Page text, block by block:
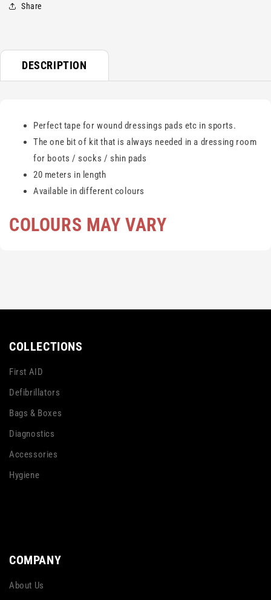
Share
DESCRIPTION
Perfect tape for wound dressings pads etc in sports.
The one bit of kit that is always needed in a dressing room
for boots / socks / shin pads
20 meters in length
Available in different colours
COLOURS MAY VARY
COLLECTIONS
First AID
Defibrillators
Bags & Boxes
Diagnostics
Accessories
Hygiene
COMPANY
About Us